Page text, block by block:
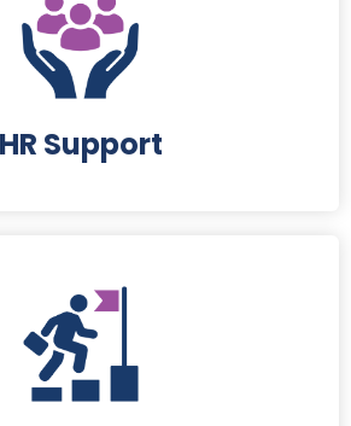
HR Support